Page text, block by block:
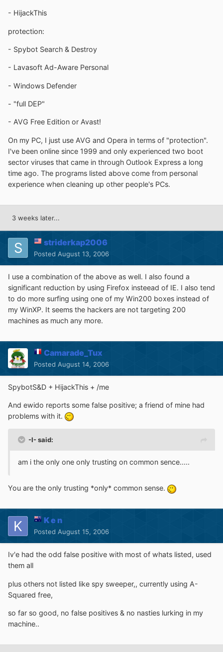
- HijackThis
protection:
- Spybot Search & Destroy
- Lavasoft Ad-Aware Personal
- Windows Defender
- "full DEP"
- AVG Free Edition or Avast!
On my PC, I just use AVG and Opera in terms of "protection".
I've been online since 1999 and only experienced two boot
sector viruses that came in through Outlook Express a long
time ago. The programs listed above come from personal
experience when cleaning up other people's PCs.
3 weeks later...
striderkap2006
Posted August 13, 2006
I use a combination of the above as well. I also found a
significant reduction by using Firefox insteead of IE. I also tend
to do more surfing using one of my Win200 boxes instead of
my WinXP. It seems the hackers are not targeting 200
machines as much any more.
Camarade_Tux
Posted August 14, 2006
SpybotS&D + HijackThis + /me
And ewido reports some false positive; a friend of mine had
problems with it.
-I- said:
am i the only one only trusting on common sence.....
You are the only trusting *only* common sense.
K e n
Posted August 15, 2006
Iv'e had the odd false positive with most of whats listed, used
them all
plus others not listed like spy sweeper,, currently using A-
Squared free,
so far so good, no false positives & no nasties lurking in my
machine..